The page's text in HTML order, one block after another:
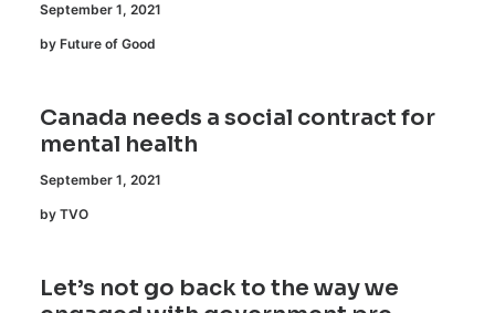
September 1, 2021
by Future of Good
Canada needs a social contract for
mental health
September 1, 2021
by TVO
Let’s not go back to the way we